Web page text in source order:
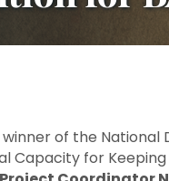
of the National
Capacity for